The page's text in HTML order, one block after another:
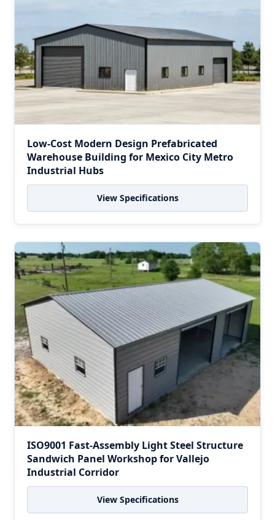
Low-Cost Modern Design Prefabricated
Warehouse Building for Mexico City Metro
Industrial Hubs
View Specifications
ISO9001 Fast-Assembly Light Steel Structure
Sandwich Panel Workshop for Vallejo
Industrial Corridor
View Specifications